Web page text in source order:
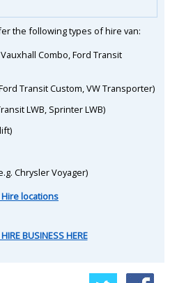
the following types of hire van:
Combo, Ford Transit
Transit Custom, VW Transporter)
LWB, Sprinter LWB)
Chrysler Voyager)
Hire locations
BUSINESS HERE